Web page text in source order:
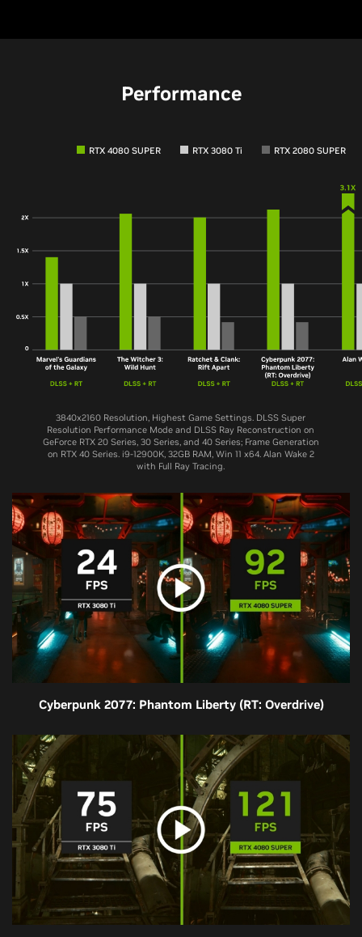
Performance
RTX 4080 SUPER RTX 3080 Ti RTX 2080 SUPER
3840x2160 Resolution, Highest Game Settings. DLSS Super
Resolution Performance Mode and DLSS Ray Reconstruction on
GeForce RTX 20 Series, 30 Series, and 40 Series; Frame Generation
on RTX 40 Series. i9-12900K, 32GB RAM, Win 11 x64. Alan Wake 2
with Full Ray Tracing.
Cyberpunk 2077: Phantom Liberty (RT: Overdrive)